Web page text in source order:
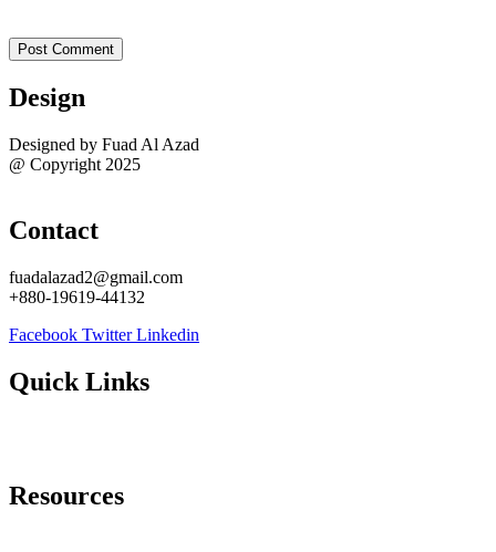
Design
Designed by Fuad Al Azad
@ Copyright 2025
Contact
fuadalazad2@gmail.com
+880-19619-44132
Facebook Twitter Linkedin
Quick Links
Resources